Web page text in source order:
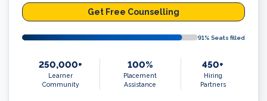
Get Free Counselling
91% Seats filled
250,000+
Learner
Community
100%
Placement
Assistance
450+
Hiring
Partners